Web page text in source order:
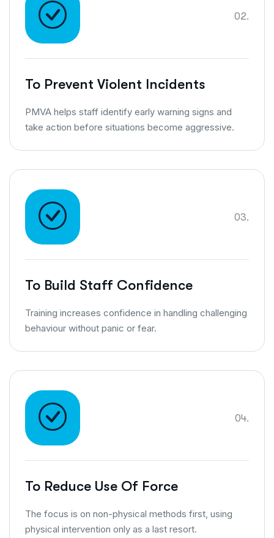
02.
To Prevent Violent Incidents
PMVA helps staff identify early warning signs and
take action before situations become aggressive.
03.
To Build Staff Confidence
Training increases confidence in handling challenging
behaviour without panic or fear.
04.
To Reduce Use Of Force
The focus is on non-physical methods first, using
physical intervention only as a last resort.